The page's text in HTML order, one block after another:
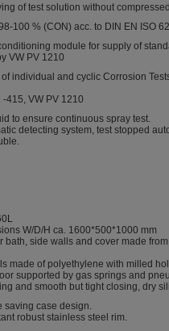
of test solution without
100 % (CON) acc. to DIN EN ISO
module for supply of
VW PV 1210
individual and cyclic Corrosion
415, VW PV 1210
to ensure continuous spray test.
detecting system, test stopped
W/D/H ca. 1600*500*1000 mm
bath, side walls and cover made
made of polyethylene with milled
supported by gas springs and
and smooth but tight closing, dry
saving case design.
robust stainless steel rim.